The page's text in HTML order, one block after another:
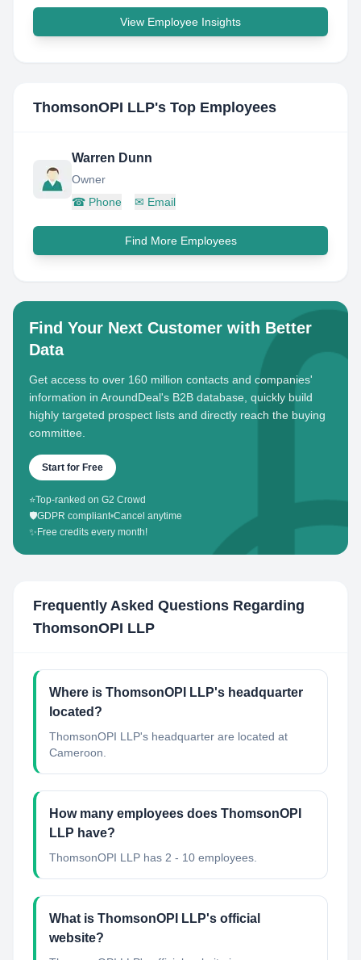
View Employee Insights
ThomsonOPI LLP's Top Employees
Warren Dunn
Owner
☎ Phone ✉ Email
Find More Employees
Find Your Next Customer with Better
Data
Get access to over 160 million contacts and companies'
information in AroundDeal's B2B database, quickly build
highly targeted prospect lists and directly reach the buying
committee.
Start for Free
⭐Top-ranked on G2 Crowd
🛡️GDPR compliant•Cancel anytime
✨ Free credits every month!
Frequently Asked Questions Regarding
ThomsonOPI LLP
Where is ThomsonOPI LLP's headquarter
located?
ThomsonOPI LLP's headquarter are located at
Cameroon.
How many employees does ThomsonOPI
LLP have?
ThomsonOPI LLP has 2 - 10 employees.
What is ThomsonOPI LLP's official
website?